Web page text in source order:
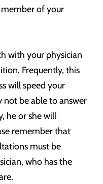
member of your
with your physician
Frequently, this
will speed your
not be able to answer
he or she will
remember that
must be
who has the